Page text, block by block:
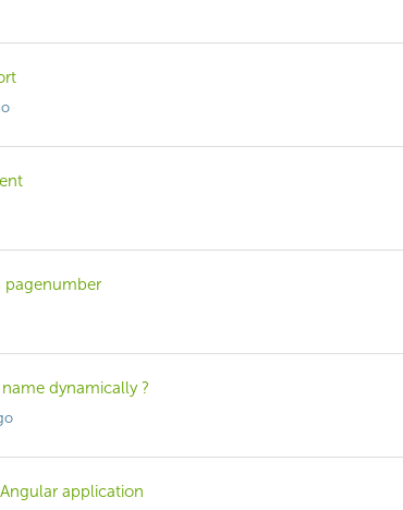
pagenumber
dynamically ?
application